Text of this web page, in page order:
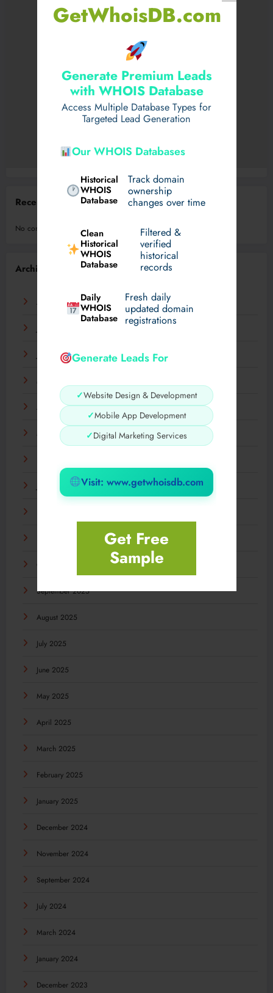
GetWhoisDB.com
Generate Premium Leads
with WHOIS Database
Access Multiple Database Types for
Targeted Lead Generation
Our WHOIS Databases
Historical
WHOIS
Database
Track domain
ownership
changes over time
Clean
Historical
WHOIS
Database
Filtered &
verified
historical
records
Daily
WHOIS
Database
Fresh daily
updated domain
registrations
Generate Leads For
✓Website Design & Development
✓Mobile App Development
✓Digital Marketing Services
Visit: www.getwhoisdb.com
Get Free
Sample
Recent Comments
No comments to show.
Archives
August 2026
June 2026
May 2026
April 2026
March 2026
January 2026
October 2025
September 2025
August 2025
July 2025
June 2025
May 2025
April 2025
March 2025
February 2025
January 2025
December 2024
November 2024
September 2024
July 2024
March 2024
January 2024
December 2023